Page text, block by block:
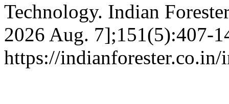
Technology. Indian
2026 Aug. 7];151(5):407-
https://